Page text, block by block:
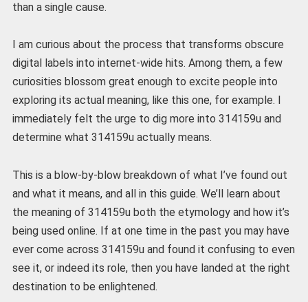
than a single cause.
I am curious about the process that transforms obscure
digital labels into internet-wide hits. Among them, a few
curiosities blossom great enough to excite people into
exploring its actual meaning, like this one, for example. I
immediately felt the urge to dig more into 314159u and
determine what 314159u actually means.
This is a blow-by-blow breakdown of what I’ve found out
and what it means, and all in this guide. We’ll learn about
the meaning of 314159u both the etymology and how it’s
being used online. If at one time in the past you may have
ever come across 314159u and found it confusing to even
see it, or indeed its role, then you have landed at the right
destination to be enlightened.